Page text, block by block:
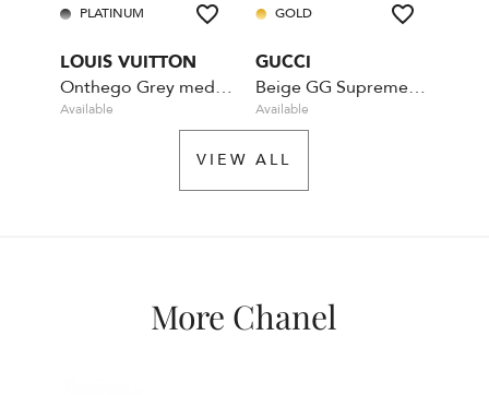
PLATINUM
LOUIS VUITTON
Onthego Grey medium Empreinte MM
Available
GOLD
GUCCI
Beige GG Supreme Coated Canvas Crystal
Available
VIEW ALL
More Chanel